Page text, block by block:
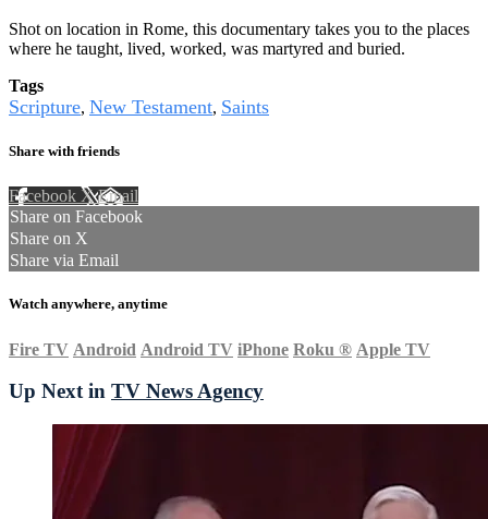
Shot on location in Rome, this documentary takes you to the places
where he taught, lived, worked, was martyred and buried.
Tags
Scripture, New Testament, Saints
Share with friends
Facebook XEmail
Share on Facebook
Share on X
Share via Email
Watch anywhere, anytime
Fire TV Android Android TV iPhone Roku ® Apple TV
Up Next in TV News Agency